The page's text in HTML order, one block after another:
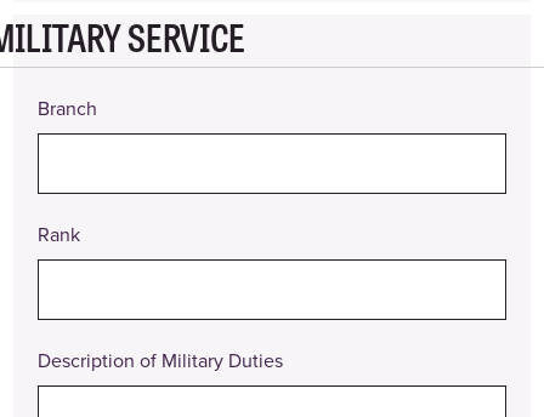
Address
Supervisor
(Name
Position
Title
Pay
SERVICE
Branch
Rank
Description of Military Duties